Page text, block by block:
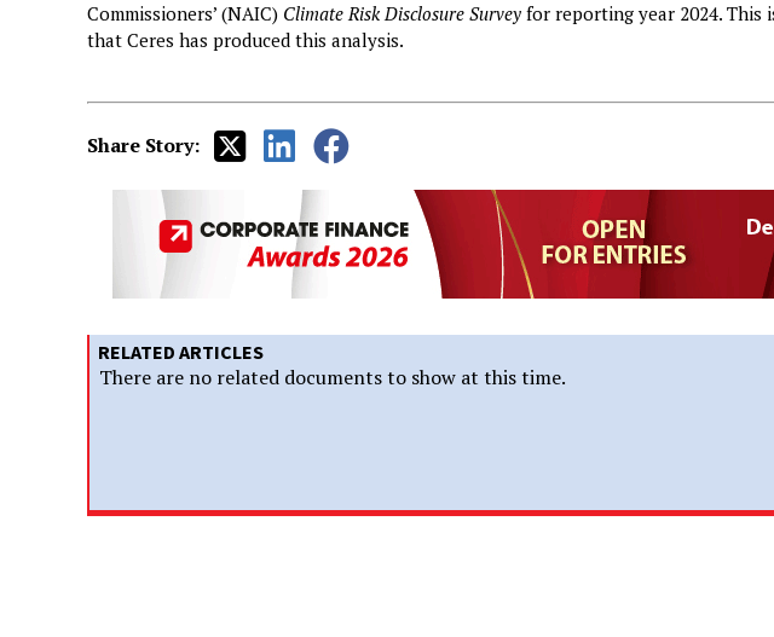
Commissioners’ (NAIC) Climate Risk Disclosure Survey for reporting year 2024. This
that Ceres has produced this analysis.
Share Story:
RELATED ARTICLES
There are no related documents to show at this time.